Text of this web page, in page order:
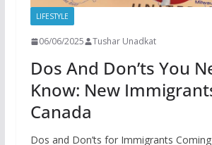
LIFESTYLE
06/06/2025 Tushar Unadkat
Dos And Don’ts You
Know: New
Canada
Dos and Don’ts for Immigrants